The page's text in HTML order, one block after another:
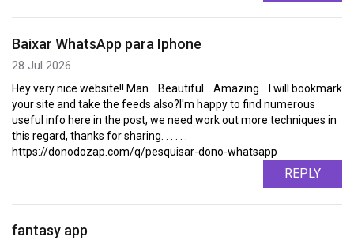
Baixar WhatsApp para Iphone
28 Jul 2026
Hey very nice website!! Man .. Beautiful .. Amazing .. I will bookmark
your site and take the feeds also?I'm happy to find numerous
useful info here in the post, we need work out more techniques in
this regard, thanks for sharing. . . . . .
https://donodozap.com/q/pesquisar-dono-whatsapp
REPLY
fantasy app